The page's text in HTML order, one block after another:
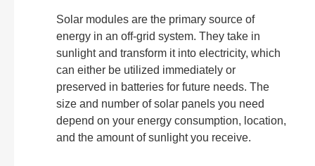
Solar modules are the primary source of
energy in an off-grid system. They take in
sunlight and transform it into electricity, which
can either be utilized immediately or
preserved in batteries for future needs. The
size and number of solar panels you need
depend on your energy consumption, location,
and the amount of sunlight you receive.